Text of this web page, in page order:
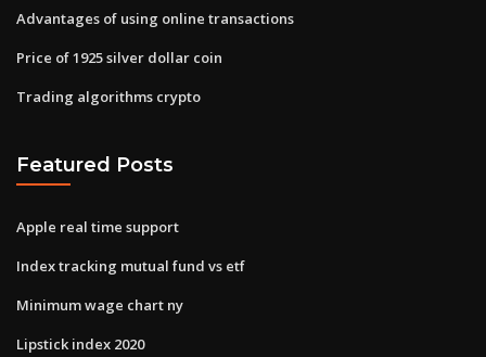
Advantages of using online transactions
Price of 1925 silver dollar coin
Trading algorithms crypto
Featured Posts
Apple real time support
Index tracking mutual fund vs etf
Minimum wage chart ny
Lipstick index 2020